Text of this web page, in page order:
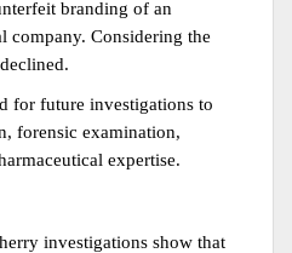
branding of an
company. Considering the
for future investigations to
forensic examination,
expertise.
investigations show that